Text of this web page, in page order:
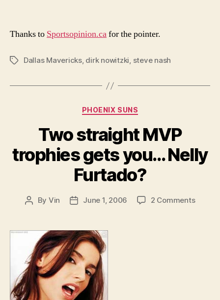
Thanks to Sportsopinion.cafor the pointer.
TagsDallas Mavericks, dirk nowitzki, steve nash
Categories
PHOENIX SUNS
Two straight MVP
trophies gets you… Nelly
Furtado?
Post
By Vin
PostJune 1, 2006 2 Commentson